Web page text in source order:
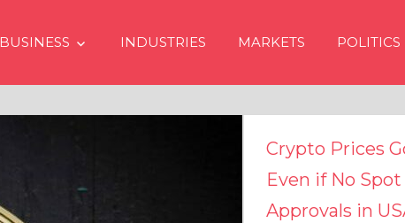
BUSINESS INDUSTRIES MARKETS POLITICS
Crypto Prices Going Up in 2024
Even if No Spot Bitcoin ETFs
Approvals in USA